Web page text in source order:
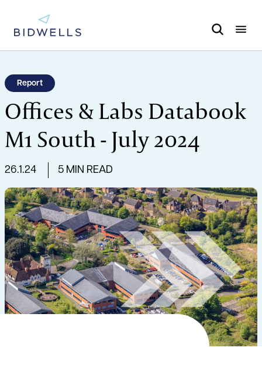
Report
Offices & Labs Databook
M1 South - July 2024
26.1.24 5 MIN READ